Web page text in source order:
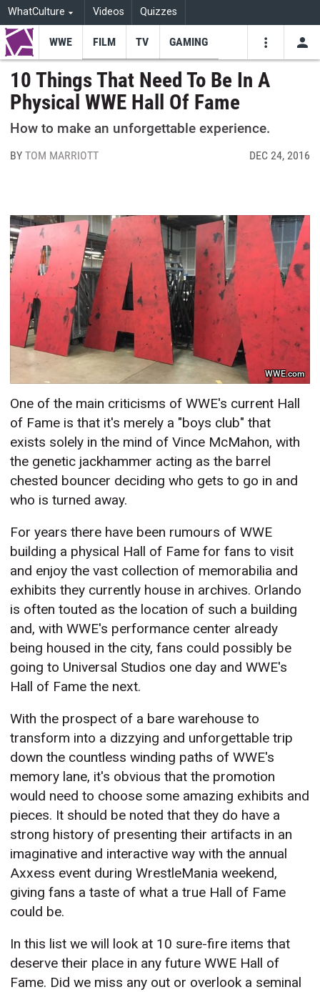
WhatCulture Videos Quizzes
Youtube
WWE FILM TV GAMING
10 Things That Need To Be In A
Physical WWE Hall Of Fame
How to make an unforgettable experience.
BYTOM MARRIOTT DEC 24, 2016
WWE.com
One of the main criticisms of WWE's current Hall
of Fame is that it's merely a "boys club" that
exists solely in the mind of Vince McMahon, with
the genetic jackhammer acting as the barrel
chested bouncer deciding who gets to go in and
who is turned away.
For years there have been rumours of WWE
building a physical Hall of Fame for fans to visit
and enjoy the vast collection of memorabilia and
exhibits they currently house in archives. Orlando
is often touted as the location of such a building
and, with WWE's performance center already
being housed in the city, fans could possibly be
going to Universal Studios one day and WWE's
Hall of Fame the next.
With the prospect of a bare warehouse to
transform into a dizzying and unforgettable trip
down the countless winding paths of WWE's
memory lane, it's obvious that the promotion
would need to choose some amazing exhibits and
pieces. It should be noted that they do have a
strong history of presenting their artifacts in an
imaginative and interactive way with the annual
Axxess event during WrestleMania weekend,
giving fans a taste of what a true Hall of Fame
could be.
In this list we will look at 10 sure-fire items that
deserve their place in any future WWE Hall of
Fame. Did we miss any out or overlook a seminal